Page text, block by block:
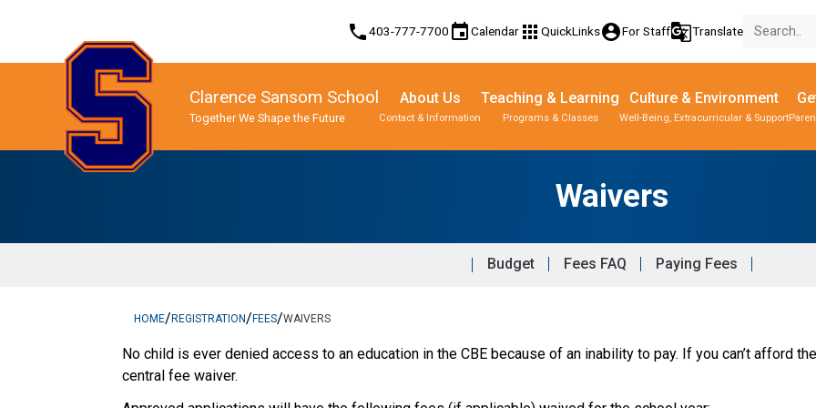
phone403-777-7700 eventCalendar apps QuickLinksaccount_circleFor Staffg_translateTranslate
Clarence Sansom School
Together We Shape the Future
About Us
Contact & Information
Teaching & Learning
Programs & Classes
Culture & Environment
Well-Being, Extracurricular & Support
Waivers
Budget Fees FAQ Paying Fees
HOME/REGISTRATION/FEES/WAIVERS
​No child is ever denied access to an education in the CBE because of an inability to pay. If you can’t afford
central fee waiver.